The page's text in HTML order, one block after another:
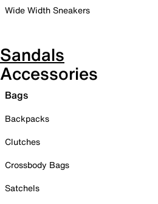
Wide Width Sneakers
Sandals
Accessories
Bags
Backpacks
Clutches
Crossbody Bags
Satchels